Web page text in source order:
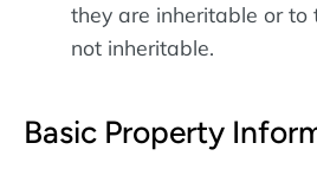
they are inheritable or to
not inheritable.
Basic Property